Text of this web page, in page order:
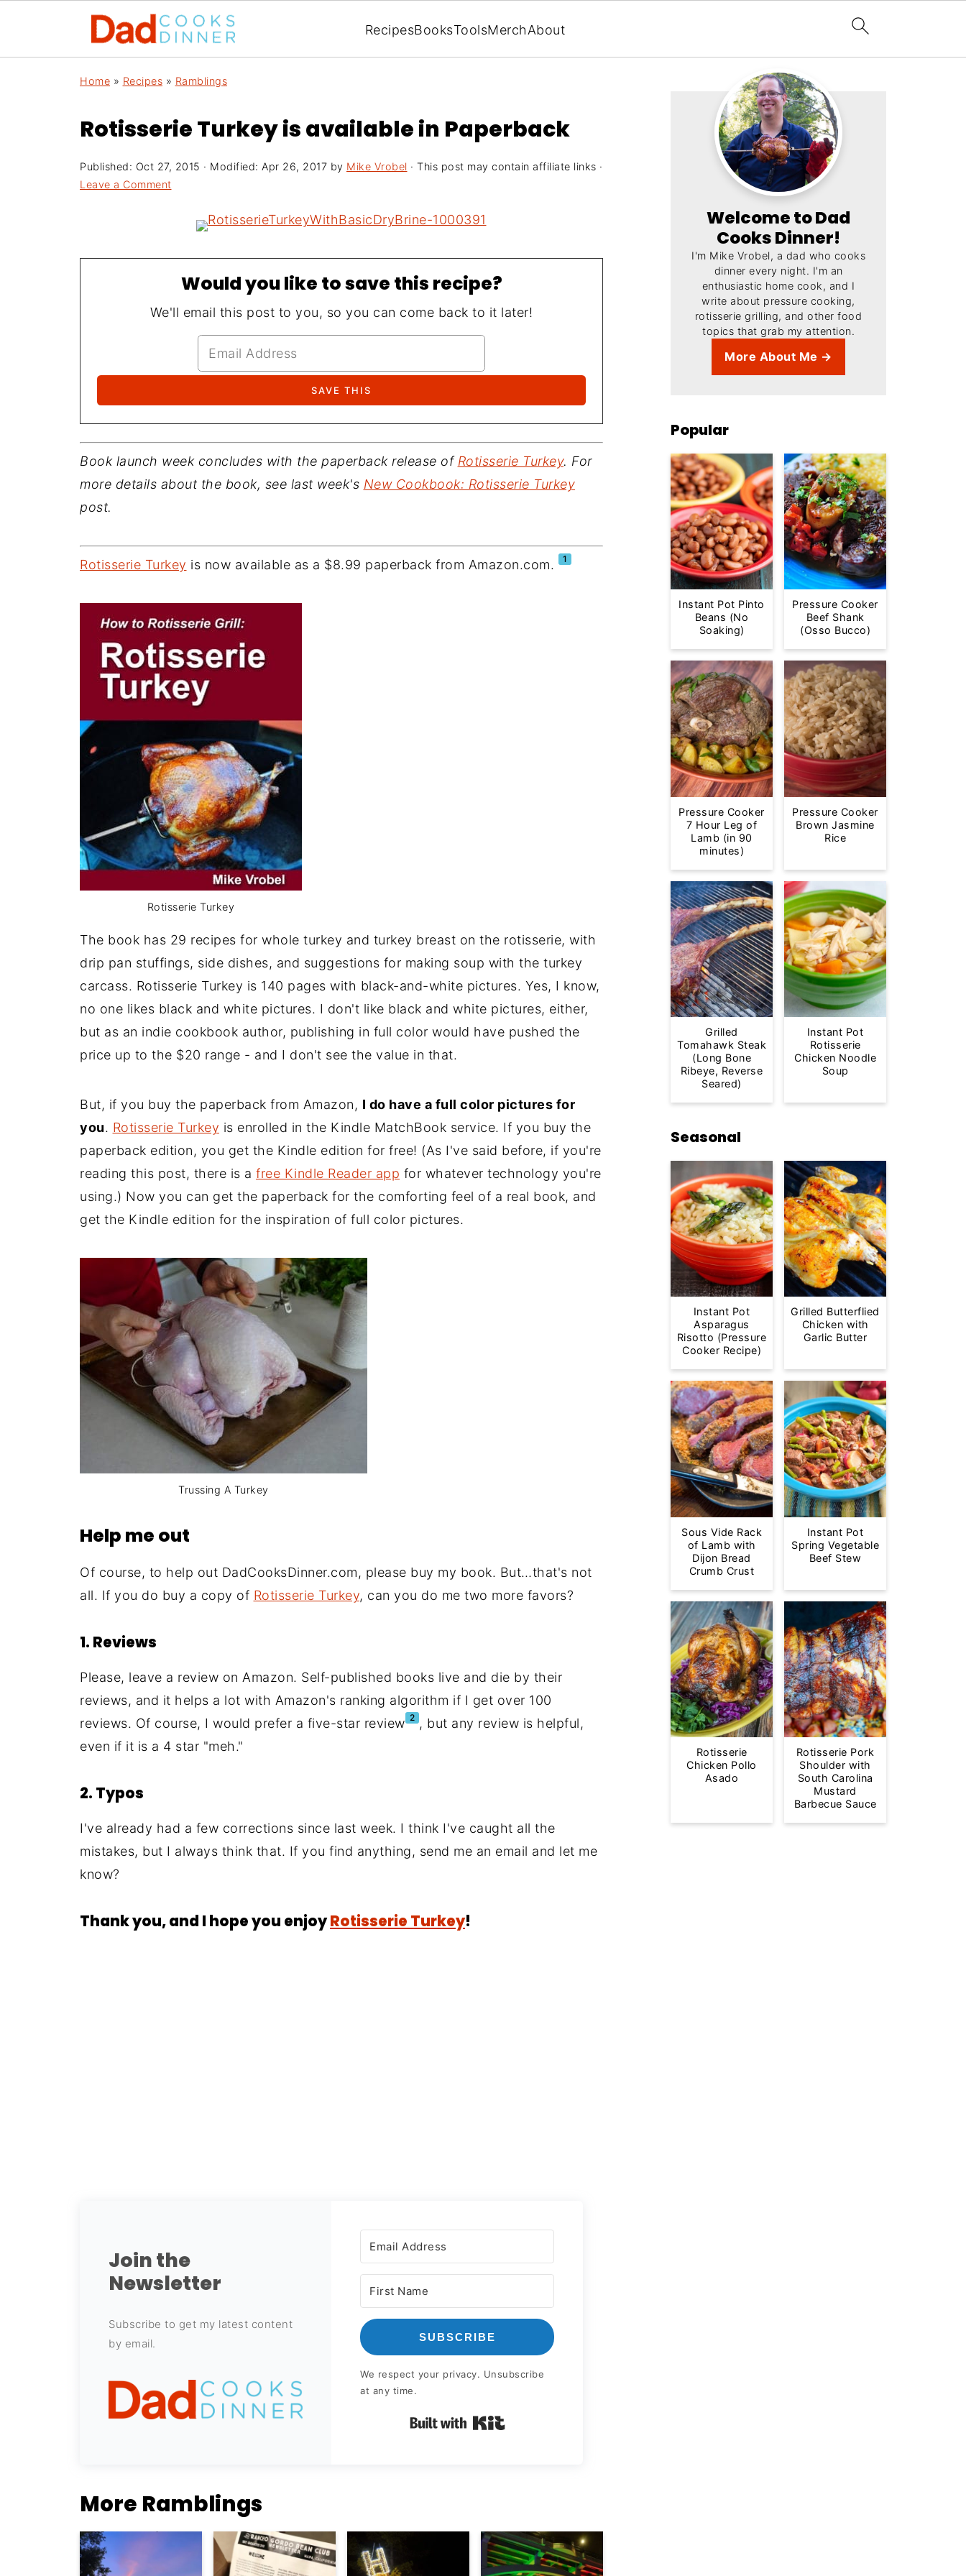
RecipesBooksToolsMerchAbout
Home » Recipes » Ramblings
Rotisserie Turkey is available in Paperback
Published: Oct 27, 2015 · Modified: Apr 26, 2017 by Mike Vrobel · This post may contain affiliate links ·
Leave a Comment
Would you like to save this recipe?
We'll email this post to you, so you can come back to it later!
Book launch week concludes with the paperback release of Rotisserie Turkey. For
more details about the book, see last week's New Cookbook: Rotisserie Turkey
post.
Rotisserie Turkey is now available as a $8.99 paperback from Amazon.com. 1
Rotisserie Turkey
The book has 29 recipes for whole turkey and turkey breast on the rotisserie, with
drip pan stuffings, side dishes, and suggestions for making soup with the turkey
carcass. Rotisserie Turkey is 140 pages with black-and-white pictures. Yes, I know,
no one likes black and white pictures. I don't like black and white pictures, either,
but as an indie cookbook author, publishing in full color would have pushed the
price up to the $20 range - and I don't see the value in that.
But, if you buy the paperback from Amazon, I do have a full color pictures for
you. Rotisserie Turkey is enrolled in the Kindle MatchBook service. If you buy the
paperback edition, you get the Kindle edition for free! (As I've said before, if you're
reading this post, there is a free Kindle Reader app for whatever technology you're
using.) Now you can get the paperback for the comforting feel of a real book, and
get the Kindle edition for the inspiration of full color pictures.
Trussing A Turkey
Help me out
Of course, to help out DadCooksDinner.com, please buy my book. But…that's not
all. If you do buy a copy of Rotisserie Turkey, can you do me two more favors?
1. Reviews
Please, leave a review on Amazon. Self-published books live and die by their
reviews, and it helps a lot with Amazon's ranking algorithm if I get over 100
reviews. Of course, I would prefer a five-star review 2 , but any review is helpful,
even if it is a 4 star "meh."
2. Typos
I've already had a few corrections since last week. I think I've caught all the
mistakes, but I always think that. If you find anything, send me an email and let me
know?
Thank you, and I hope you enjoyRotisserie Turkey!
Join the
Newsletter
Subscribe to get my latest content
by email.
SUBSCRIBE
We respect your privacy. Unsubscribe
at any time.
Built with Kit
More Ramblings
Welcome to Dad
Cooks Dinner!
I'm Mike Vrobel, a dad who cooks
dinner every night. I'm an
enthusiastic home cook, and I
write about pressure cooking,
rotisserie grilling, and other food
topics that grab my attention.
More About Me →
Popular
Instant Pot Pinto
Beans (No
Soaking)
Pressure Cooker
Beef Shank
(Osso Bucco)
Pressure Cooker
7 Hour Leg of
Lamb (in 90
minutes)
Pressure Cooker
Brown Jasmine
Rice
Grilled
Tomahawk Steak
(Long Bone
Ribeye, Reverse
Seared)
Instant Pot
Rotisserie
Chicken Noodle
Soup
Seasonal
Instant Pot
Asparagus
Risotto (Pressure
Cooker Recipe)
Grilled Butterflied
Chicken with
Garlic Butter
Sous Vide Rack
of Lamb with
Dijon Bread
Crumb Crust
Instant Pot
Spring Vegetable
Beef Stew
Rotisserie
Chicken Pollo
Asado
Rotisserie Pork
Shoulder with
South Carolina
Mustard
Barbecue Sauce